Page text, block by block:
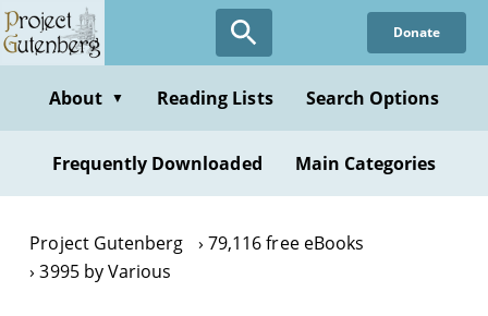
Skip
to
content
Donate
About ▼ Reading Lists Search Options
Frequently Downloaded Main Categories
Project Gutenberg
79,116 free eBooks
3995 by Various